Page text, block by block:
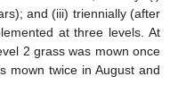
and (iii) triennially (after
at three levels. At
2 grass was mown once
mown twice in August and